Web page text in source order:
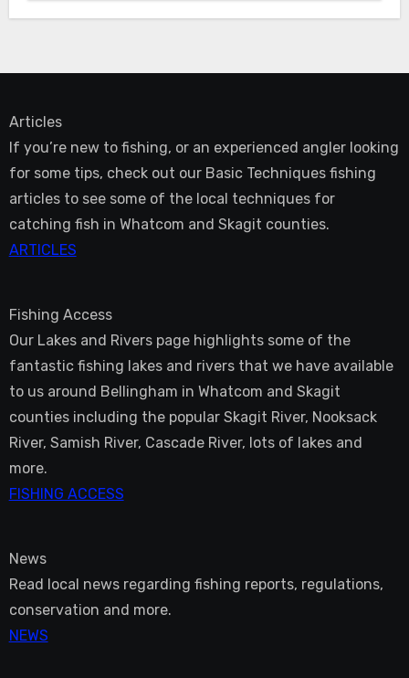
Articles
If you’re new to fishing, or an experienced angler looking
for some tips, check out our Basic Techniques fishing
articles to see some of the local techniques for
catching fish in Whatcom and Skagit counties.
ARTICLES
Fishing Access
Our Lakes and Rivers page highlights some of the
fantastic fishing lakes and rivers that we have available
to us around Bellingham in Whatcom and Skagit
counties including the popular Skagit River, Nooksack
River, Samish River, Cascade River, lots of lakes and
more.
FISHING ACCESS
News
Read local news regarding fishing reports, regulations,
conservation and more.
NEWS